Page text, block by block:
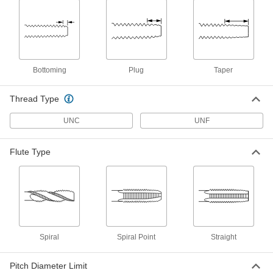
for Through Holes, Uncoated, 3-48
Each
Clearing Tap
for Blind Holes, Bottoming Chamfer,
3-48 Thread Size
Each
Thread Size
Each
Size
ADD
Helical Insert Tap 000000
Bottoming Plug Taper
Thread Type
UNC UNF
Flute Type
Spiral Spiral Point Straight
Pitch Diameter Limit